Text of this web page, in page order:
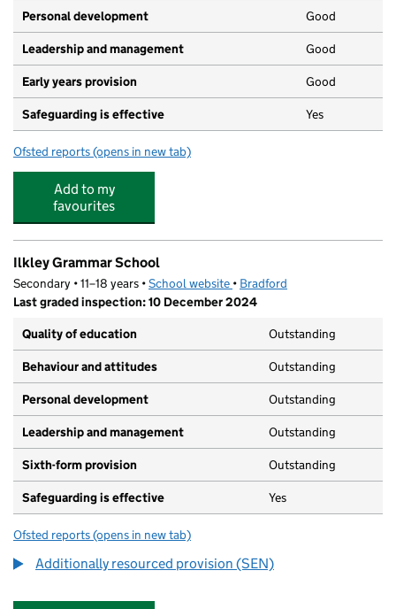
Personal development Good
Leadership and management Good
Early years provision Good
Safeguarding is effective Yes
Ofsted reports for Ashlands Primary School
(opens in new tab)
Add to my
favourites
Ilkley Grammar School
Secondary • 11–18 years •School website (opens in new tab)
• Bradford
Last graded inspection: 10 December 2024
Quality of education
Outstanding
Behaviour and attitudes Outstanding
Personal development Outstanding
Leadership and management Outstanding
Sixth-form provision Outstanding
Safeguarding is effective Yes
Ofsted reports for Ilkley Grammar School
(opens in new tab)
Additionally resourced provision (SEN)